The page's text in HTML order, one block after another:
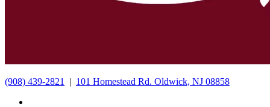
(908) 439-2821 | 101 Homestead Rd. Oldwick, NJ 08858